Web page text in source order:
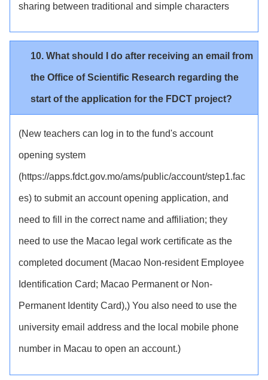
sharing between traditional and simple characters
10. What should I do after receiving an email from
the Office of Scientific Research regarding the
start of the application for the FDCT project?
(New teachers can log in to the fund's account
opening system
(https://apps.fdct.gov.mo/ams/public/account/step1.fac
es) to submit an account opening application, and
need to fill in the correct name and affiliation; they
need to use the Macao legal work certificate as the
completed document (Macao Non-resident Employee
Identification Card; Macao Permanent or Non-
Permanent Identity Card),) You also need to use the
university email address and the local mobile phone
number in Macau to open an account.)